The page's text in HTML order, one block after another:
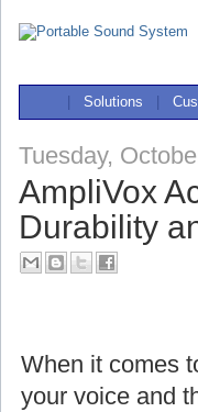
Solutions
Tuesday,
AmpliVox
Durability
When it comes
your voice and